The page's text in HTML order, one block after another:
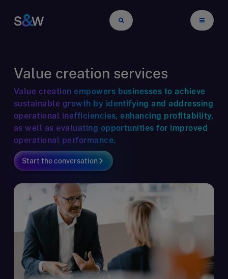
Value creation services
Value creation empowers businesses to achieve
sustainable growth by identifying and addressing
operational inefficiencies, enhancing profitability,
as well as evaluating opportunities for improved
operational performance.
Start the conversation